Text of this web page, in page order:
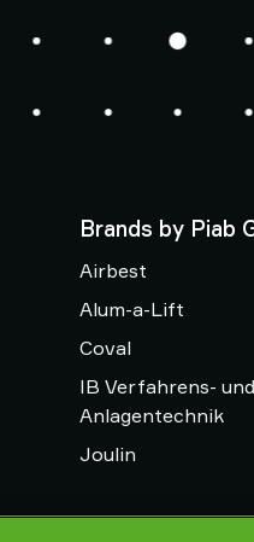
Brands by Piab
Airbest
Alum-a-Lift
Coval
IB Verfahrens- und
Anlagentechnik
Joulin